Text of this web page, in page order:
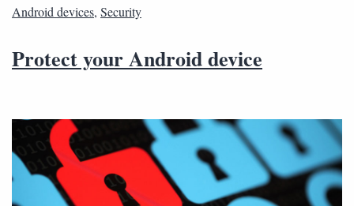
Android devices, Security
Protect your Android device